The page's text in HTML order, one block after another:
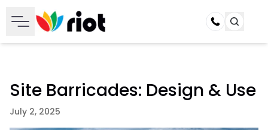
Call
Site Barricades: Design & Use
July 2, 2025